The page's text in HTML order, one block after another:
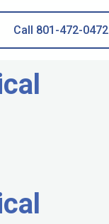
Call 801-472-0472